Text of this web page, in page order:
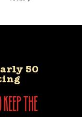
50
the